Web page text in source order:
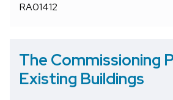
RA01412
The Commissioning
Existing Buildings